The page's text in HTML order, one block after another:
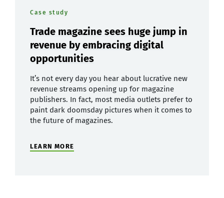
Case study
Trade magazine sees huge jump in
revenue by embracing digital
opportunities
It’s not every day you hear about lucrative new
revenue streams opening up for magazine
publishers. In fact, most media outlets prefer to
paint dark doomsday pictures when it comes to
the future of magazines.
LEARN MORE